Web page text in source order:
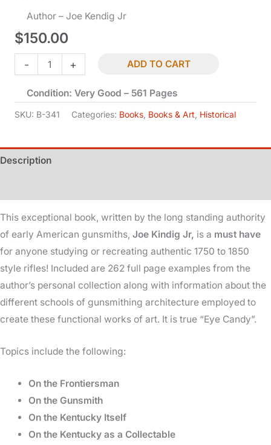
Author – Joe Kendig Jr
$150.00
-
-
Thoughts
on
Kentucky
Rifle
Golden
Age
quantity
+ ADD TO CART
Condition: Very Good – 561 Pages
SKU: B-341 Categories: Books Books & Art Historical
Description
This exceptional book, written by the long standing authority
of early American gunsmiths, Joe Kindig Jr, is a must have
for anyone studying or recreating authentic 1750 to 1850
style rifles! Included are 262 full page examples from the
author’s personal collection along with information about the
different schools of gunsmithing architecture employed to
create these functional works of art. It is true “Eye Candy”.
Topics include the following:
On the Frontiersman
On the Gunsmith
On the Kentucky Itself
On the Kentucky as a Collectable